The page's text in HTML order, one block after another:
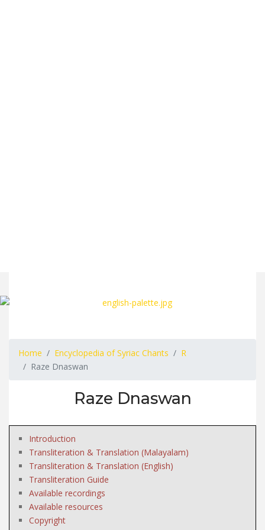
Home Encyclopedia of Syriac Chants
R
Raze Dnaswan
Raze Dnaswan
Introduction
Transliteration & Translation (Malayalam)
Transliteration & Translation (English)
Transliteration Guide
Available recordings
Available resources
Copyright